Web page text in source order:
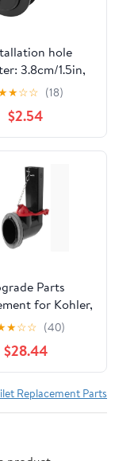
hole
3.8cm/1.5in,
Black toilet
1 double
button round
for bathroom
water tank
★☆☆ (18)
$2.54
Parts
for Kohler,
Toilet Flush
Valve kit
★☆☆ (40)
$28.44
Replacement Parts